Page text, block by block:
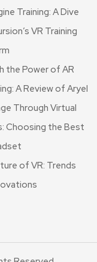
Training: A Dive
VR Training
the Power of AR
A Review of Aryel
Through Virtual
Choosing the Best
of VR: Trends